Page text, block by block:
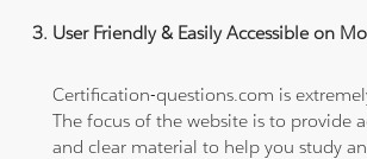
User Friendly & Easily Accessible on
Certification-questions.com is
The focus of the website is to provide
and clear material to help you study